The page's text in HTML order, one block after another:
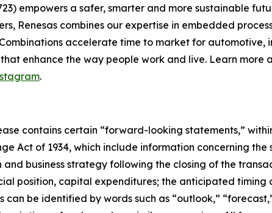
empowers a safer, smarter and more sustainable
Renesas combines our expertise in embedded
accelerate time to market for
enhance the way people work and live. Learn more
.
contains certain “forward-looking statements,”
Act of 1934, which include information concerning
and business strategy following the closing of the
position, capital expenditures; the anticipated
be identified by words such as “outlook,”